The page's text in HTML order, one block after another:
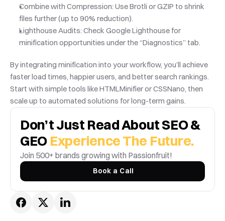
Don’t Just Read About SEO &
GEO Experience The Future.
Join 500+ brands growing with Passionfruit!
Book a Call
Combine with Compression: Use Brotli or GZIP to shrink
files further (up to 90% reduction).
Lighthouse Audits: Check Google Lighthouse for
minification opportunities under the “Diagnostics” tab.
By integrating minification into your workflow, you’ll achieve
faster load times, happier users, and better search rankings.
Start with simple tools like HTMLMinifier or CSSNano, then
scale up to automated solutions for long-term gains.